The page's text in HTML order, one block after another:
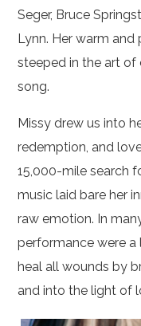
Seger, Bruce
Lynn. Her warm
steeped in the art
song.
Missy drew us into
redemption, and
15,000-mile search
music laid bare her
raw emotion. In
performance were
heal all wounds by
and into the light of